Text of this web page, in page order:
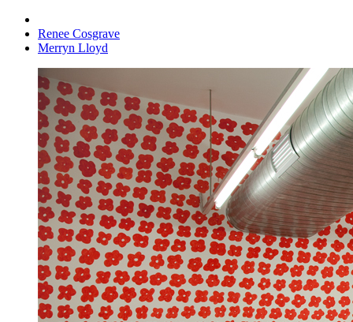
Renee Cosgrave
Merryn Lloyd